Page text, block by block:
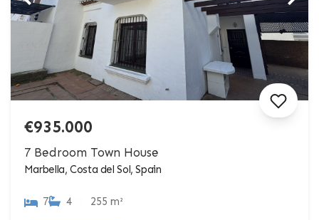
€935.000
7 Bedroom Town House
Marbella, Costa del Sol, Spain
7 4 255 m²